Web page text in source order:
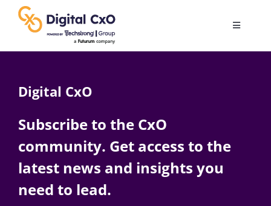
content
Toggle
AI
Change Management
Digital CxO
Subscribe to the CxO
community. Get access to the
latest news and insights you
need to lead.